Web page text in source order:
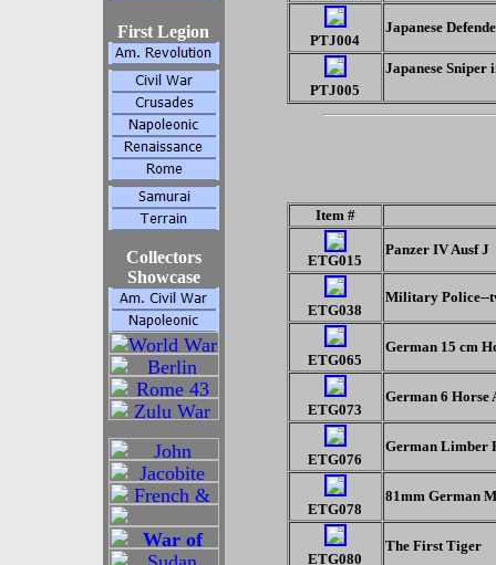
First Legion
Collectors
Showcase
PTJ004
Japanese
PTJ005
Japanese Sniper
Item #
ETG015
Panzer IV Ausf J
ETG038
Military Police--
ETG065
German 15 cm
ETG073
German 6
ETG076
German Limber
ETG078
81mm German
ETG080
The First Tiger